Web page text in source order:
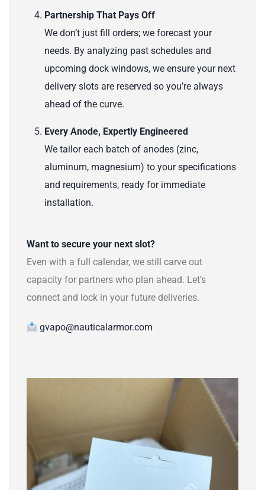
Partnership That Pays Off
We don’t just fill orders; we forecast your
needs. By analyzing past schedules and
upcoming dock windows, we ensure your next
delivery slots are reserved so you’re always
ahead of the curve.
Every Anode, Expertly Engineered
We tailor each batch of anodes (zinc,
aluminum, magnesium) to your specifications
and requirements, ready for immediate
installation.
Want to secure your next slot?
Even with a full calendar, we still carve out
capacity for partners who plan ahead. Let’s
connect and lock in your future deliveries.
gvapo@nauticalarmor.com